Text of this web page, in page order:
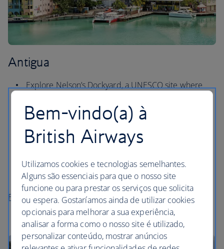
Antigua
Explore Nelson’s Dockyard, a UNESCO site where
himself.
Head to Half Moon beach and its offshore reef for
the best snorkelling on the island.
Harbours from Shirley Heights, a soaring lookout in
southern Antigua.
Flights to Antigua
Bem-vindo(a) à
British Airways
Utilizamos cookies e tecnologias semelhantes.
Alguns são essenciais para que o nosso site
funcione ou para prestar os serviços que solicita
ou espera. Gostaríamos ainda de utilizar cookies
opcionais para melhorar a sua experiência,
analisar a forma como o nosso site é utilizado,
personalizar conteúdo, mostrar anúncios